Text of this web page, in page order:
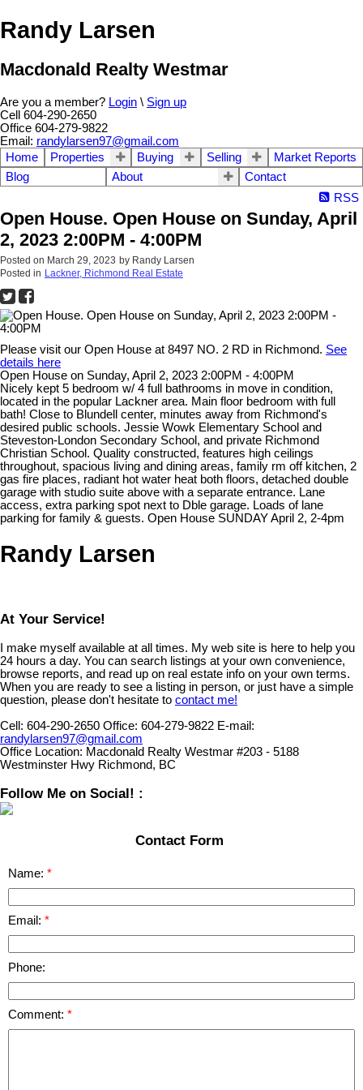
Randy Larsen
Macdonald Realty Westmar
Are you a member? Login \ Sign up
Cell 604-290-2650
Office 604-279-9822
Email: randylarsen97@gmail.com
Home
Properties Buying Selling
Market Reports
Blog
About
Contact
RSS
Open House. Open House on Sunday, April
2, 2023 2:00PM - 4:00PM
Posted on March 29, 2023 by Randy Larsen
Posted in Lackner, Richmond Real Estate
Please visit our Open House at 8497 NO. 2 RD in Richmond. See
details here
Open House on Sunday, April 2, 2023 2:00PM - 4:00PM
Nicely kept 5 bedroom w/ 4 full bathrooms in move in condition,
located in the popular Lackner area. Main floor bedroom with full
bath! Close to Blundell center, minutes away from Richmond's
desired public schools. Jessie Wowk Elementary School and
Steveston-London Secondary School, and private Richmond
Christian School. Quality constructed, features high ceilings
throughout, spacious living and dining areas, family rm off kitchen, 2
gas fire places, radiant hot water heat both floors, detached double
garage with studio suite above with a separate entrance. Lane
access, extra parking spot next to Dble garage. Loads of lane
parking for family & guests. Open House SUNDAY April 2, 2-4pm
Randy Larsen
At Your Service!
I make myself available at all times. My web site is here to help you
24 hours a day. You can search listings at your own convenience,
browse reports, and read up on real estate info on your own terms.
When you are ready to see a listing in person, or just have a simple
question, please don't hesitate to contact me!
Cell: 604-290-2650 Office: 604-279-9822 E-mail:
randylarsen97@gmail.com
Office Location: Macdonald Realty Westmar #203 - 5188
Westminster Hwy Richmond, BC
Follow Me on Social! :
Contact Form
Name:
Email:
Phone:
Comment: